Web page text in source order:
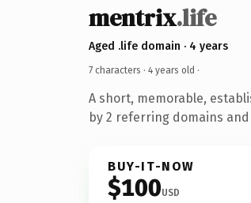
mentrix.life
Aged .life domain · 4 years
7 characters · 4 years old ·
A short, memorable,
by 2 referring domains
BUY-IT-NOW
$100USD